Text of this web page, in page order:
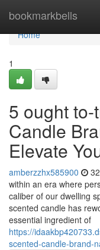
bookmarkbells
Home
Home
1
5 ought
Candle
Elevate
amberzzhx585900
within an era where
caliber of our dwelling
scented candle has
essential ingredient of
https://
scented-candle-brand-